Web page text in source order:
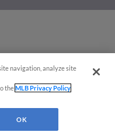
navigation, analyze site
theMLB Privacy Policy
OK